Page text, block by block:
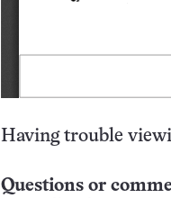
Having trouble
Questions or